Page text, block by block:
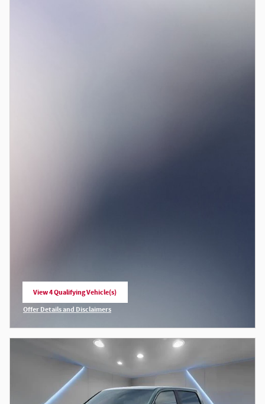
View 4 Qualifying Vehicle(s)
open in same tab
Offer Details and Disclaimers